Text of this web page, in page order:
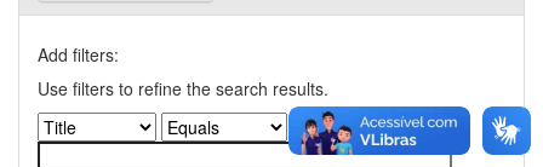
Add filters:
Use filters to refine the search results.